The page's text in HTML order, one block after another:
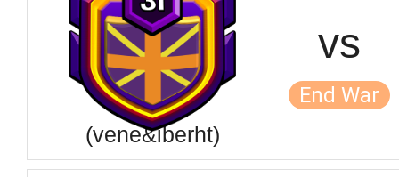
(vene&iberht)
vs
End War